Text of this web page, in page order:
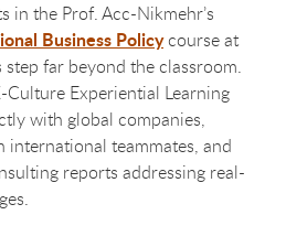
in the Prof. Acc-Nikmehr’s
Business Policycourse at
far beyond the classroom.
Experiential Learning
with global companies,
teammates, and
reports addressing real-